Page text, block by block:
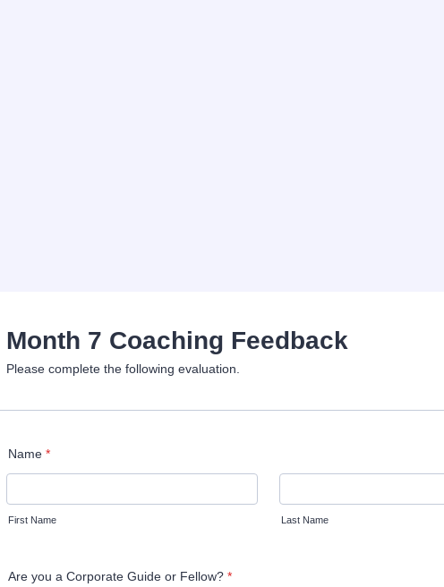
Month 7 Coaching Feedback
Please complete the following evaluation.
Name *
First Name Last Name
Are you a Corporate Guide or Fellow? *